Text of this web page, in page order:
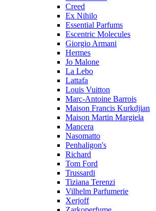
Creed
Ex Nihilo
Essential Parfums
Escentric Molecules
Giorgio Armani
Hermes
Jo Malone
La Lebo
Lattafa
Louis Vuitton
Marc-Antoine Barrois
Maison Francis Kurkdjian
Maison Martin Margiela
Mancera
Nasomatto
Penhaligon's
Richard
Tom Ford
Trussardi
Tiziana Terenzi
Vilhelm Parfumerie
Xerjoff